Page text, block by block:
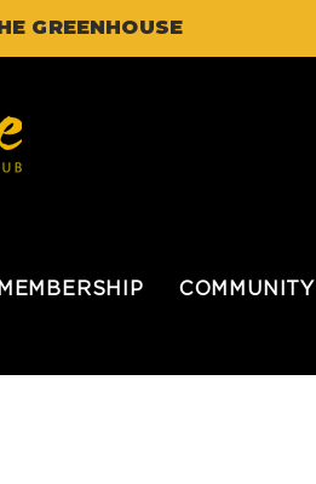
GREENHOUSE
MEMBERSHIP COMMUNITY